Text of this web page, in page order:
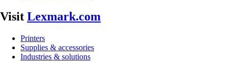
Visit Lexmark.com
Printers
Supplies & accessories
Industries & solutions